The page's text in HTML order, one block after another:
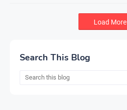
Load More
Search This Blog